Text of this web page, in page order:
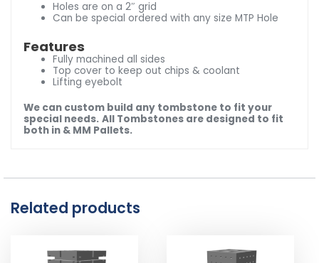
Holes are on a 2″ grid
Can be special ordered with any size MTP Hole
Features
Fully machined all sides
Top cover to keep out chips & coolant
Lifting eyebolt
We can custom build any tombstone to fit your
special needs. All Tombstones are designed to fit
both in & MM Pallets.
Related products